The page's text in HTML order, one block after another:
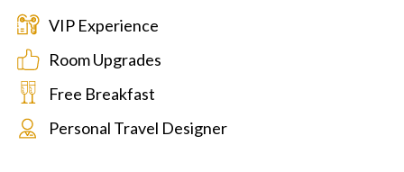
VIP Experience
Room Upgrades
Free Breakfast
Personal Travel Designer